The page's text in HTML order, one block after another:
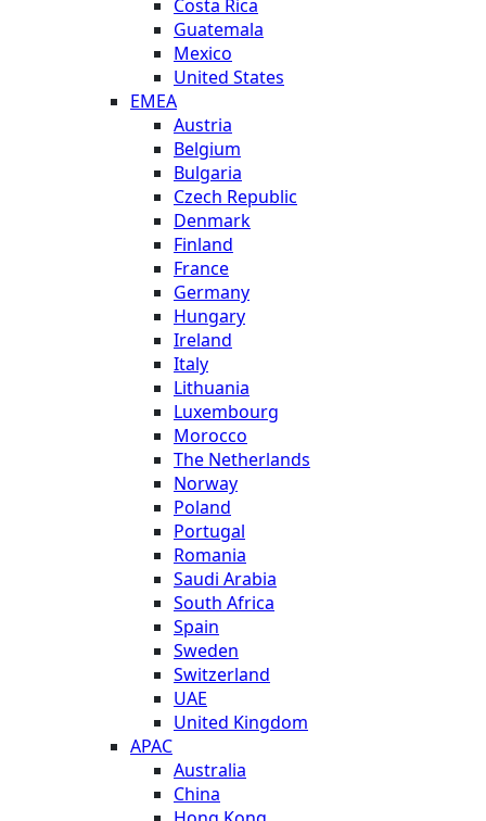
Costa Rica
Guatemala
Mexico
United States
EMEA
Austria
Belgium
Bulgaria
Czech Republic
Denmark
Finland
France
Germany
Hungary
Ireland
Italy
Lithuania
Luxembourg
Morocco
The Netherlands
Norway
Poland
Portugal
Romania
Saudi Arabia
South Africa
Spain
Sweden
Switzerland
UAE
United Kingdom
APAC
Australia
China